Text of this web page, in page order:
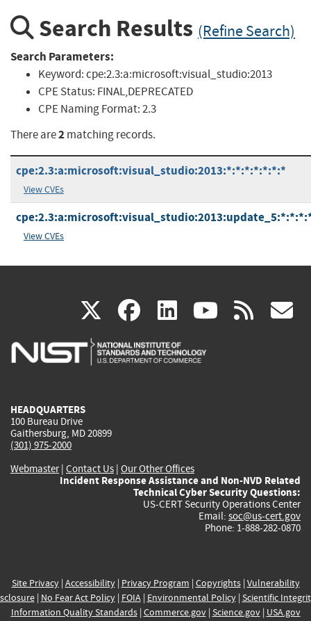
Search Results (Refine Search)
Search Parameters:
Keyword:cpe:2.3:a:microsoft:visual_studio:2013
CPE Status: FINAL,DEPRECATED
CPE Naming Format:2.3
There are2matching records.
cpe:2.3:a:microsoft:visual_studio:2013:*:*:*:*:*:*:*
View CVEs
View CVEs
X(link
is
facebook
(link
is
linkedin
(link
is
(link rss
HEADQUARTERS
100 Bureau Drive
Gaithersburg, MD 20899
(301) 975-2000
Webmaster| Contact Us | Our Other Offices
Incident Response Assistance and Non-NVD Related
Technical Cyber Security Questions:
US-CERT Security Operations Center
Email: soc@us-cert.gov
Phone: 1-888-282-0870
Site Privacy| Accessibility| Privacy Program | Copyrights| Vulnerability
| No Fear Act Policy| FOIA| Environmental Policy| Scientific
Information Quality Standards| Commerce.gov| Science.gov| USA.gov